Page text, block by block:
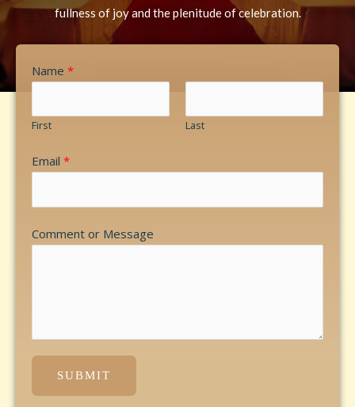
fullness of joy and the plenitude of celebration.
Name *
First Last
Email *
Comment or Message
SUBMIT